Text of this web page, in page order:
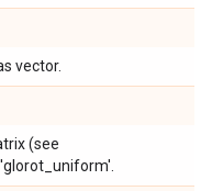
vector.
(see